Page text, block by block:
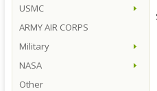
USMC
ARMY AIR CORPS
Military
NASA
Other